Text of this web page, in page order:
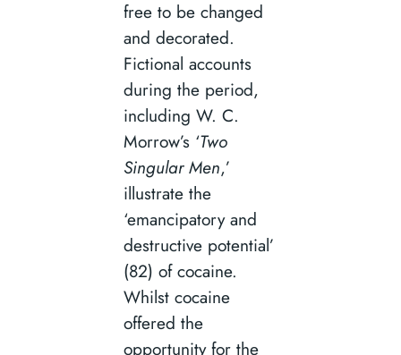
free to be changed
and decorated.
Fictional accounts
during the period,
including W. C.
Morrow’s ‘Two
Singular Men,’
illustrate the
‘emancipatory and
destructive potential’
(82) of cocaine.
Whilst cocaine
offered the
opportunity for the